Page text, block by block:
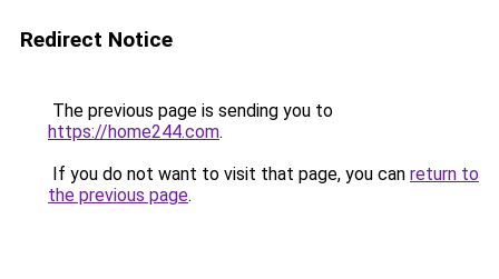
Redirect Notice
The previous page is sending you to
https://home244.com.
If you do not want to visit that page, you can return to
the previous page.